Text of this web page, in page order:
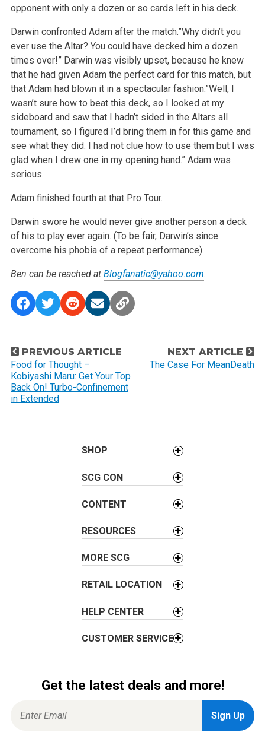
opponent with only a dozen or so cards left in his deck.
Darwin confronted Adam after the match.”Why didn’t you
ever use the Altar? You could have decked him a dozen
times over!” Darwin was visibly upset, because he knew
that he had given Adam the perfect card for this match, but
that Adam had blown it in a spectacular fashion.”Well, I
wasn’t sure how to beat this deck, so I looked at my
sideboard and saw that I hadn’t sided in the Altars all
tournament, so I figured I’d bring them in for this game and
see what they did. I had not clue how to use them but I was
glad when I drew one in my opening hand.” Adam was
serious.
Adam finished fourth at that Pro Tour.
Darwin swore he would never give another person a deck
of his to play ever again. (To be fair, Darwin’s since
overcome his phobia of a repeat performance).
Ben can be reached at Blogfanatic@yahoo.com.
P
o
s
t
PREVIOUS ARTICLE
Food for Thought –
Kobiyashi Maru: Get Your Top
Back On! Turbo-Confinement
in Extended
NEXT ARTICLE
The Case For MeanDeath
SHOP
SCG CON
CONTENT
RESOURCES
MORE SCG
RETAIL LOCATION
HELP CENTER
CUSTOMER SERVICE
Get the latest deals and more!